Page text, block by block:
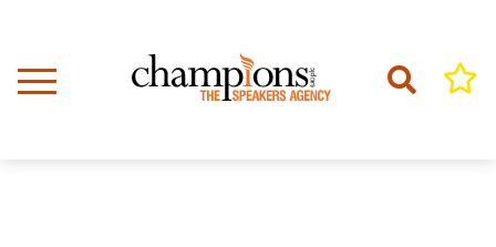
content